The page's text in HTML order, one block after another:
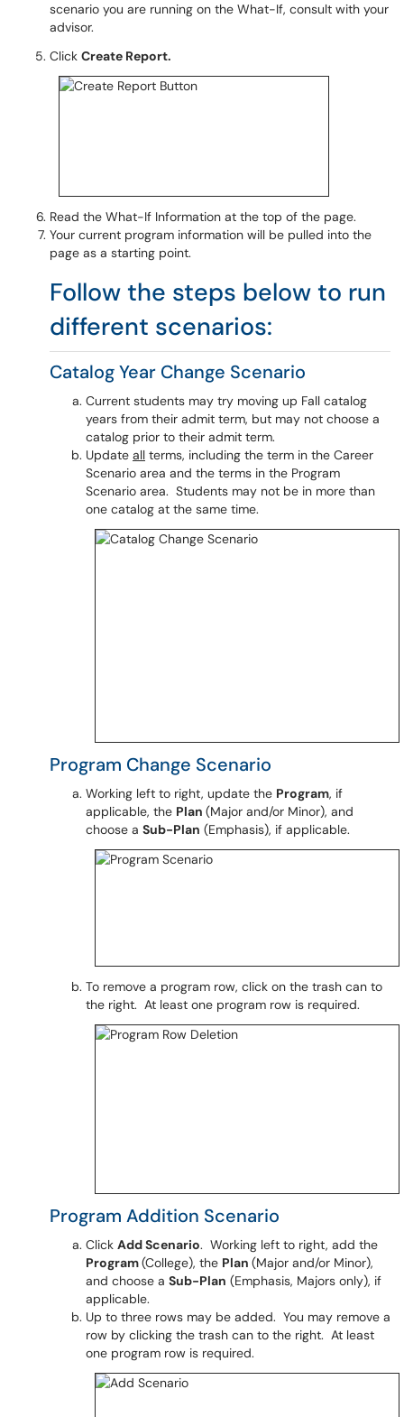
scenario you are running on the What-If, consult with your
advisor.
Click Create Report.
Read the What-If Information at the top of the page.
Your current program information will be pulled into the
page as a starting point.
Follow the steps below to run
different scenarios:
Catalog Year Change Scenario
Current students may try moving up Fall catalog
years from their admit term, but may not choose a
catalog prior to their admit term.
Update all terms, including the term in the Career
Scenario area and the terms in the Program
Scenario area. Students may not be in more than
one catalog at the same time.
Program Change Scenario
Working left to right, update the Program, if
applicable, the Plan (Major and/or Minor), and
choose a Sub-Plan (Emphasis), if applicable.
To remove a program row, click on the trash can to
the right. At least one program row is required.
Program Addition Scenario
Click Add Scenario. Working left to right, add the
Program(College), the Plan (Major and/or Minor),
and choose a Sub-Plan (Emphasis, Majors only), if
applicable.
Up to three rows may be added. You may remove a
row by clicking the trash can to the right. At least
one program row is required.